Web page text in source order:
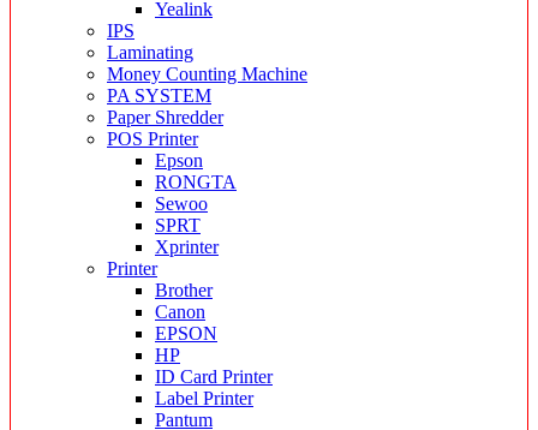
Yealink
IPS
Laminating
Money Counting Machine
PA SYSTEM
Paper Shredder
POS Printer
Epson
RONGTA
Sewoo
SPRT
Xprinter
Printer
Brother
Canon
EPSON
HP
ID Card Printer
Label Printer
Pantum